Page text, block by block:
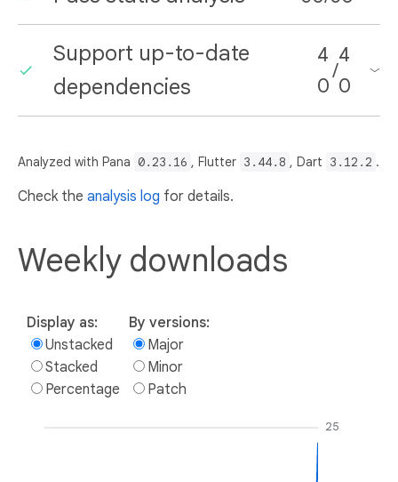
Support up-to-date
dependencies
4
0
/
4
0
Analyzed with Pana 0.23.16 , Flutter 3.44.8 , Dart 3.12.2 .
Check the analysis log for details.
Weekly downloads
Display as:
Unstacked
Stacked
Percentage
By versions:
Major
Minor
Patch
25